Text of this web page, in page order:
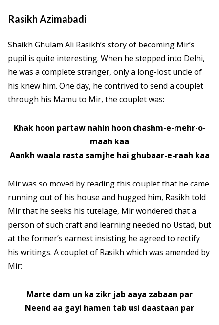
Rasikh Azimabadi
Shaikh Ghulam Ali Rasikh’s story of becoming Mir’s
pupil is quite interesting. When he stepped into Delhi,
he was a complete stranger, only a long-lost uncle of
his knew him. One day, he contrived to send a couplet
through his Mamu to Mir, the couplet was:
Khak hoon partaw nahin hoon chashm-e-mehr-o-
maah kaa
Aankh waala rasta samjhe hai ghubaar-e-raah kaa
Mir was so moved by reading this couplet that he came
running out of his house and hugged him, Rasikh told
Mir that he seeks his tutelage, Mir wondered that a
person of such craft and learning needed no Ustad, but
at the former’s earnest insisting he agreed to rectify
his writings. A couplet of Rasikh which was amended by
Mir:
Marte dam un ka zikr jab aaya zabaan par
Neend aa gayi hamen tab usi daastaan par